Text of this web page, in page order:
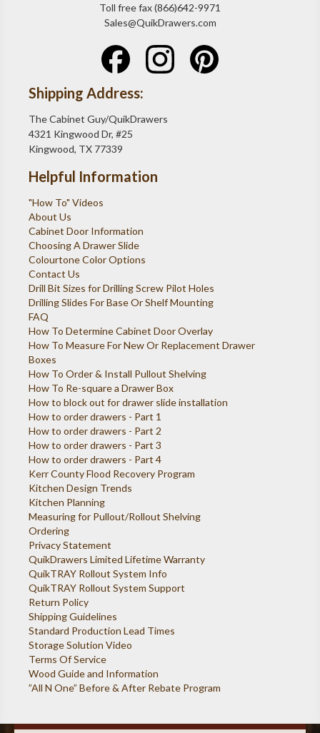
Toll free fax (866)642-9971
Sales@QuikDrawers.com
Shipping Address:
The Cabinet Guy/QuikDrawers
4321 Kingwood Dr, #25
Kingwood, TX 77339
Helpful Information
"How To" Videos
About Us
Cabinet Door Information
Choosing A Drawer Slide
Colourtone Color Options
Contact Us
Drill Bit Sizes for Drilling Screw Pilot Holes
Drilling Slides For Base Or Shelf Mounting
FAQ
How To Determine Cabinet Door Overlay
How To Measure For New Or Replacement Drawer
Boxes
How To Order & Install Pullout Shelving
How To Re-square a Drawer Box
How to block out for drawer slide installation
How to order drawers - Part 1
How to order drawers - Part 2
How to order drawers - Part 3
How to order drawers - Part 4
Kerr County Flood Recovery Program
Kitchen Design Trends
Kitchen Planning
Measuring for Pullout/Rollout Shelving
Ordering
Privacy Statement
QuikDrawers Limited Lifetime Warranty
QuikTRAY Rollout System Info
QuikTRAY Rollout System Support
Return Policy
Shipping Guidelines
Standard Production Lead Times
Storage Solution Video
Terms Of Service
Wood Guide and Information
”All N One” Before & After Rebate Program